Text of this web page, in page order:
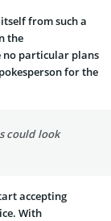
from such a
the
no particular plans
for the
could look
accepting
With